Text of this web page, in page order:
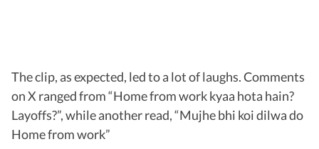
The clip, as expected, led to a lot of laughs. Comments
on X ranged from “Home from work kyaa hota hain?
Layoffs?”, while another read, “Mujhe bhi koi dilwa do
Home from work”